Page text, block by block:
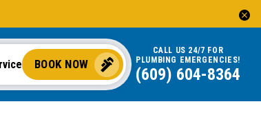
BOOK NOW
CALL US 24/7 FOR
PLUMBING EMERGENCIES!
(609) 604-8364